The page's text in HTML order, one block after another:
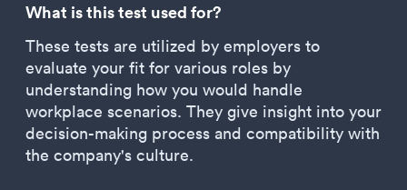
What is this test used for?
These tests are utilized by employers to
evaluate your fit for various roles by
understanding how you would handle
workplace scenarios. They give insight into your
decision-making process and compatibility with
the company's culture.